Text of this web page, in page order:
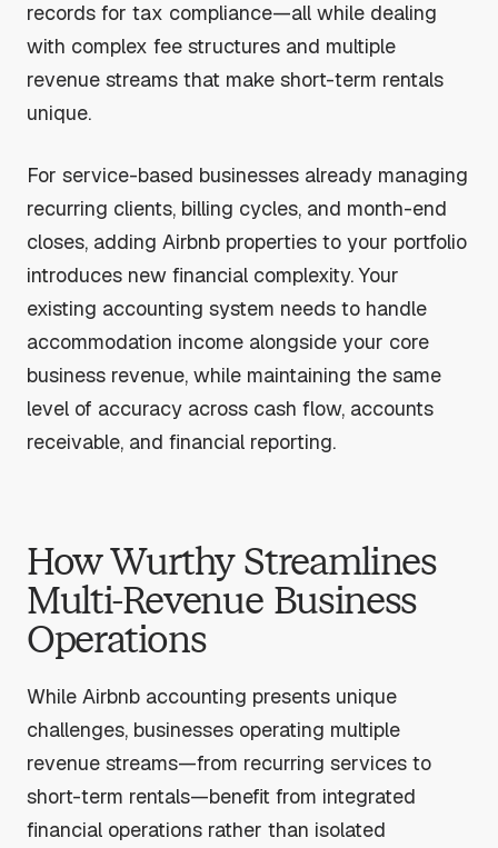
records for tax compliance—all while dealing
with complex fee structures and multiple
revenue streams that make short-term rentals
unique.
For service-based businesses already managing
recurring clients, billing cycles, and month-end
closes, adding Airbnb properties to your portfolio
introduces new financial complexity. Your
existing accounting system needs to handle
accommodation income alongside your core
business revenue, while maintaining the same
level of accuracy across cash flow, accounts
receivable, and financial reporting.
How Wurthy Streamlines
Multi-Revenue Business
Operations
While Airbnb accounting presents unique
challenges, businesses operating multiple
revenue streams—from recurring services to
short-term rentals—benefit from integrated
financial operations rather than isolated